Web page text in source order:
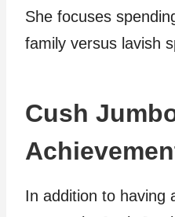
She focuses
family versus lavish
Cush
In addition to having